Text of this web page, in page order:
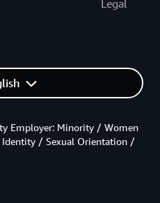
Legal
Employer: Minority / Women
/ Sexual Orientation /